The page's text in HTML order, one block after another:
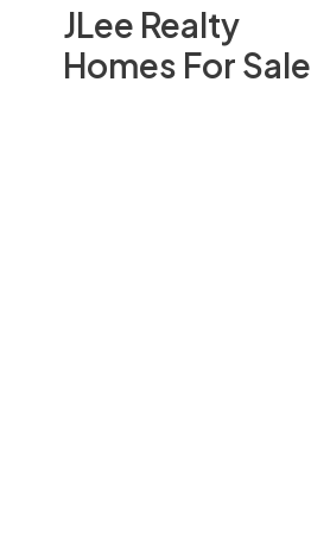
JLee Realty
Homes For Sale